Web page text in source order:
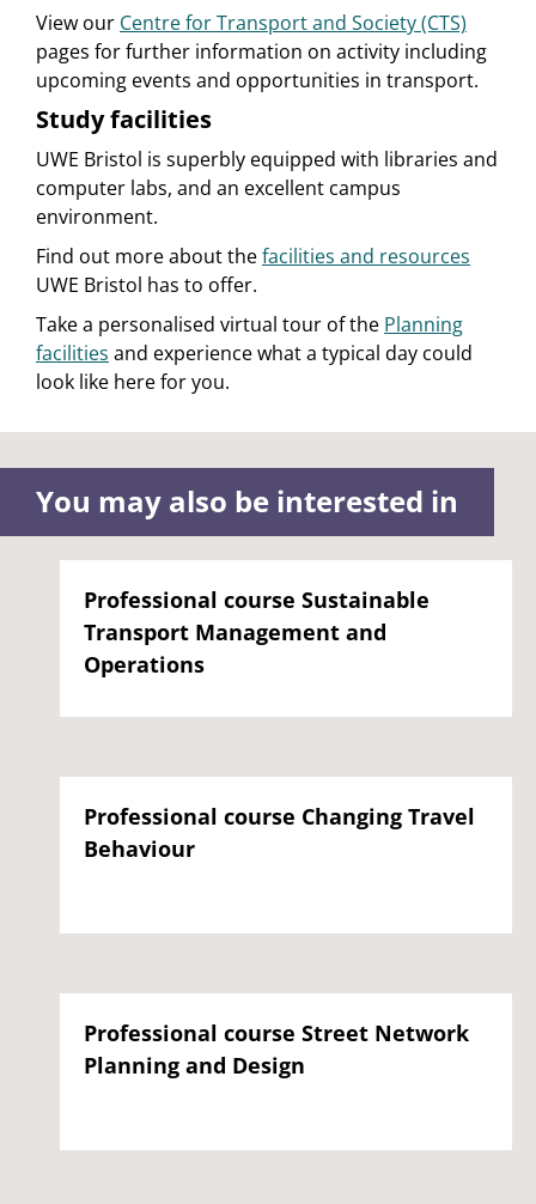
View our Centre for Transport and Society (CTS)
pages for further information on activity including
upcoming events and opportunities in transport.
Study facilities
UWE Bristol is superbly equipped with libraries and
computer labs, and an excellent campus
environment.
Find out more about thefacilities and resources
UWE Bristol has to offer.
Take a personalised virtual tour of the Planning
facilities and experience what a typical day could
look like here for you.
You may also be interested in
Professional course Sustainable
Transport Management and
Operations
Professional course Changing Travel
Behaviour
Professional course Street Network
Planning and Design